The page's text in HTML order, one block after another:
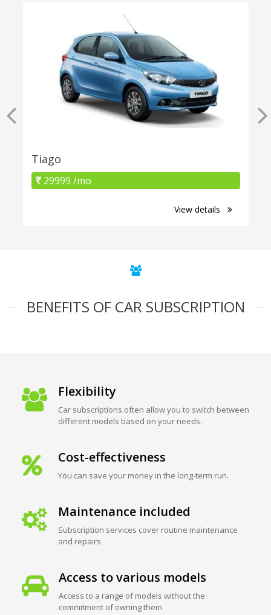
Tiago
29999 /mo
View details
BENEFITS OF CAR SUBSCRIPTION
Flexibility
Car subscriptions often allow you to switch between
different models based on your needs.
Cost-effectiveness
You can save your money in the long-term run.
Maintenance included
Subscription services cover routine maintenance
and repairs
Access to various models
Access to a range of models without the
commitment of owning them